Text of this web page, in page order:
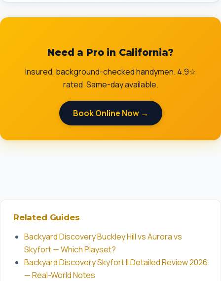
Need a Pro in California?
Insured, background-checked handymen. 4.9☆
rated. Same-day available.
Book Online Now →
Related Guides
Backyard Discovery Buckley Hill vs Aurora vs
Skyfort — Which Playset?
Backyard Discovery Skyfort II Detailed Review 2026
— Real-World Notes